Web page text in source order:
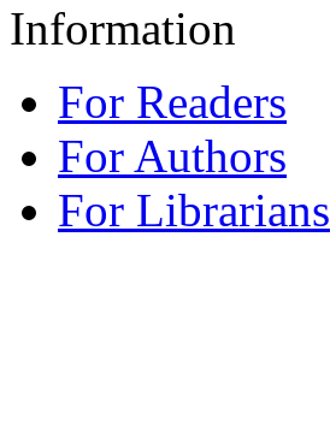
Information
For Readers
For Authors
For Librarians